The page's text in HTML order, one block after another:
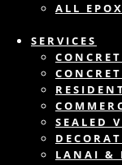
ALL
SERVICES
SEALED
LANAI &